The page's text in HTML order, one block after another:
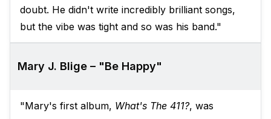
doubt. He didn't write incredibly brilliant songs,
but the vibe was tight and so was his band."
Mary J. Blige – "Be Happy"
"Mary's first album, What's The 411?, was